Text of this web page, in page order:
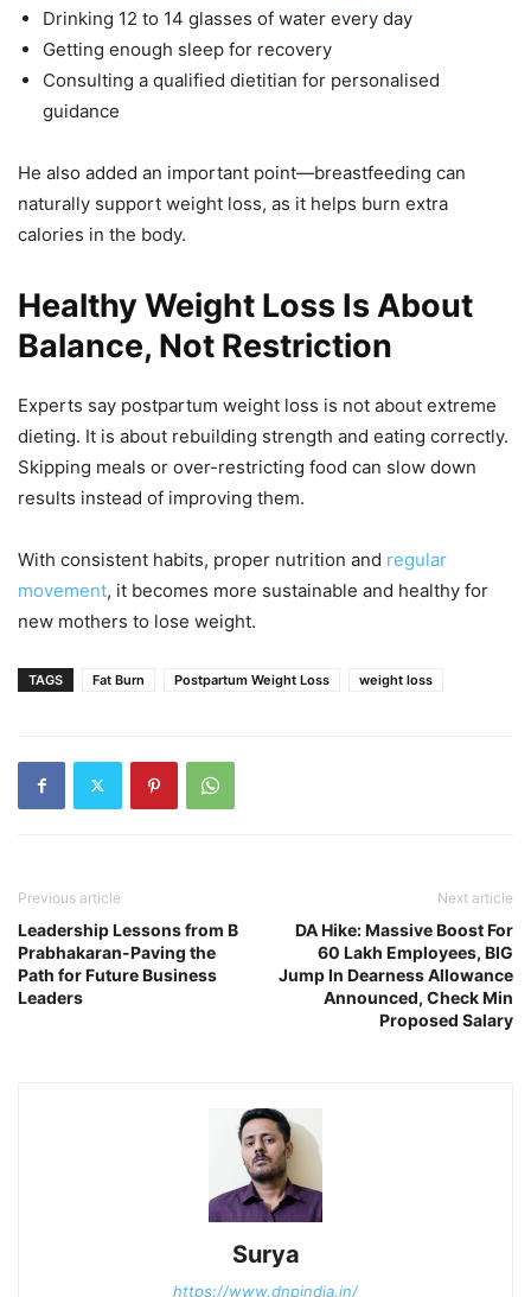
Drinking 12 to 14 glasses of water every day
Getting enough sleep for recovery
Consulting a qualified dietitian for personalised
guidance
He also added an important point—breastfeeding can
naturally support weight loss, as it helps burn extra
calories in the body.
Healthy Weight Loss Is About
Balance, Not Restriction
Experts say postpartum weight loss is not about extreme
dieting. It is about rebuilding strength and eating correctly.
Skipping meals or over-restricting food can slow down
results instead of improving them.
With consistent habits, proper nutrition and regular
movement, it becomes more sustainable and healthy for
new mothers to lose weight.
TAGS Fat Burn Postpartum Weight Loss weight loss
Previous article
Leadership Lessons from B
Prabhakaran-Paving the
Path for Future Business
Leaders
Next article
DA Hike: Massive Boost For
60 Lakh Employees, BIG
Jump In Dearness Allowance
Announced, Check Min
Proposed Salary
Surya
https://www.dnpindia.in/